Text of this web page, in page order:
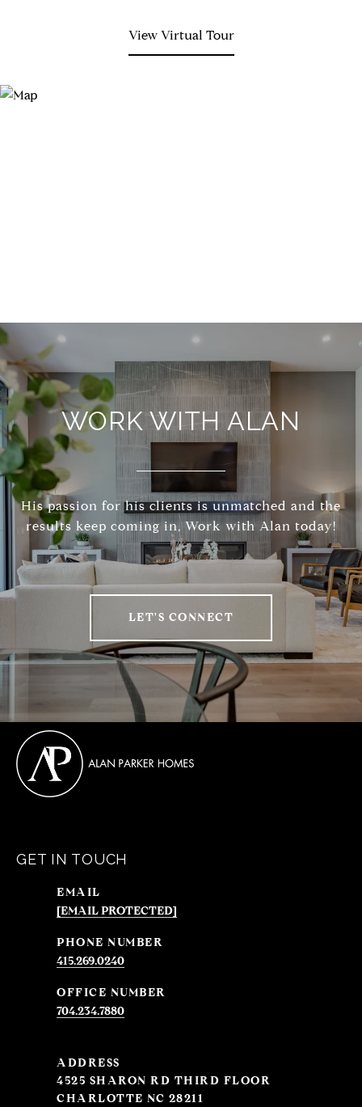
View Virtual Tour
WORK WITH ALAN
His passion for his clients is unmatched and the
results keep coming in, Work with Alan today!
LET'S CONNECT
GET IN TOUCH
EMAIL
[EMAIL PROTECTED]
PHONE NUMBER
415.269.0240
704.234.7880
ADDRESS
4525 SHARON RD THIRD FLOOR
CHARLOTTE NC 28211